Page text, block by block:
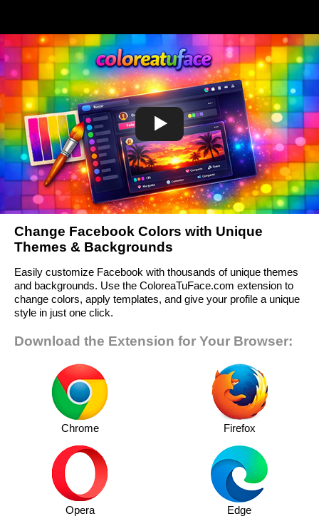
Change Facebook Colors with Unique
Themes & Backgrounds
Easily customize Facebook with thousands of unique themes
and backgrounds. Use the ColoreaTuFace.com extension to
change colors, apply templates, and give your profile a unique
style in just one click.
Download the Extension for Your Browser:
Chrome Firefox
Opera Edge